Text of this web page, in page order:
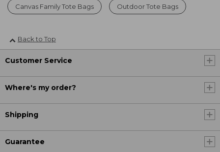
Canvas Family Tote Bags Outdoor Tote Bags
Back to Top
Customer Service
Where's my order?
Shipping
Guarantee